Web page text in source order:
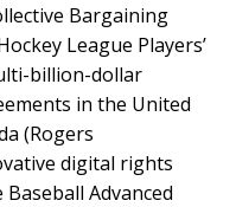
Bargaining
League Players’
billion-dollar
in the United
(Rogers
digital rights
Advanced